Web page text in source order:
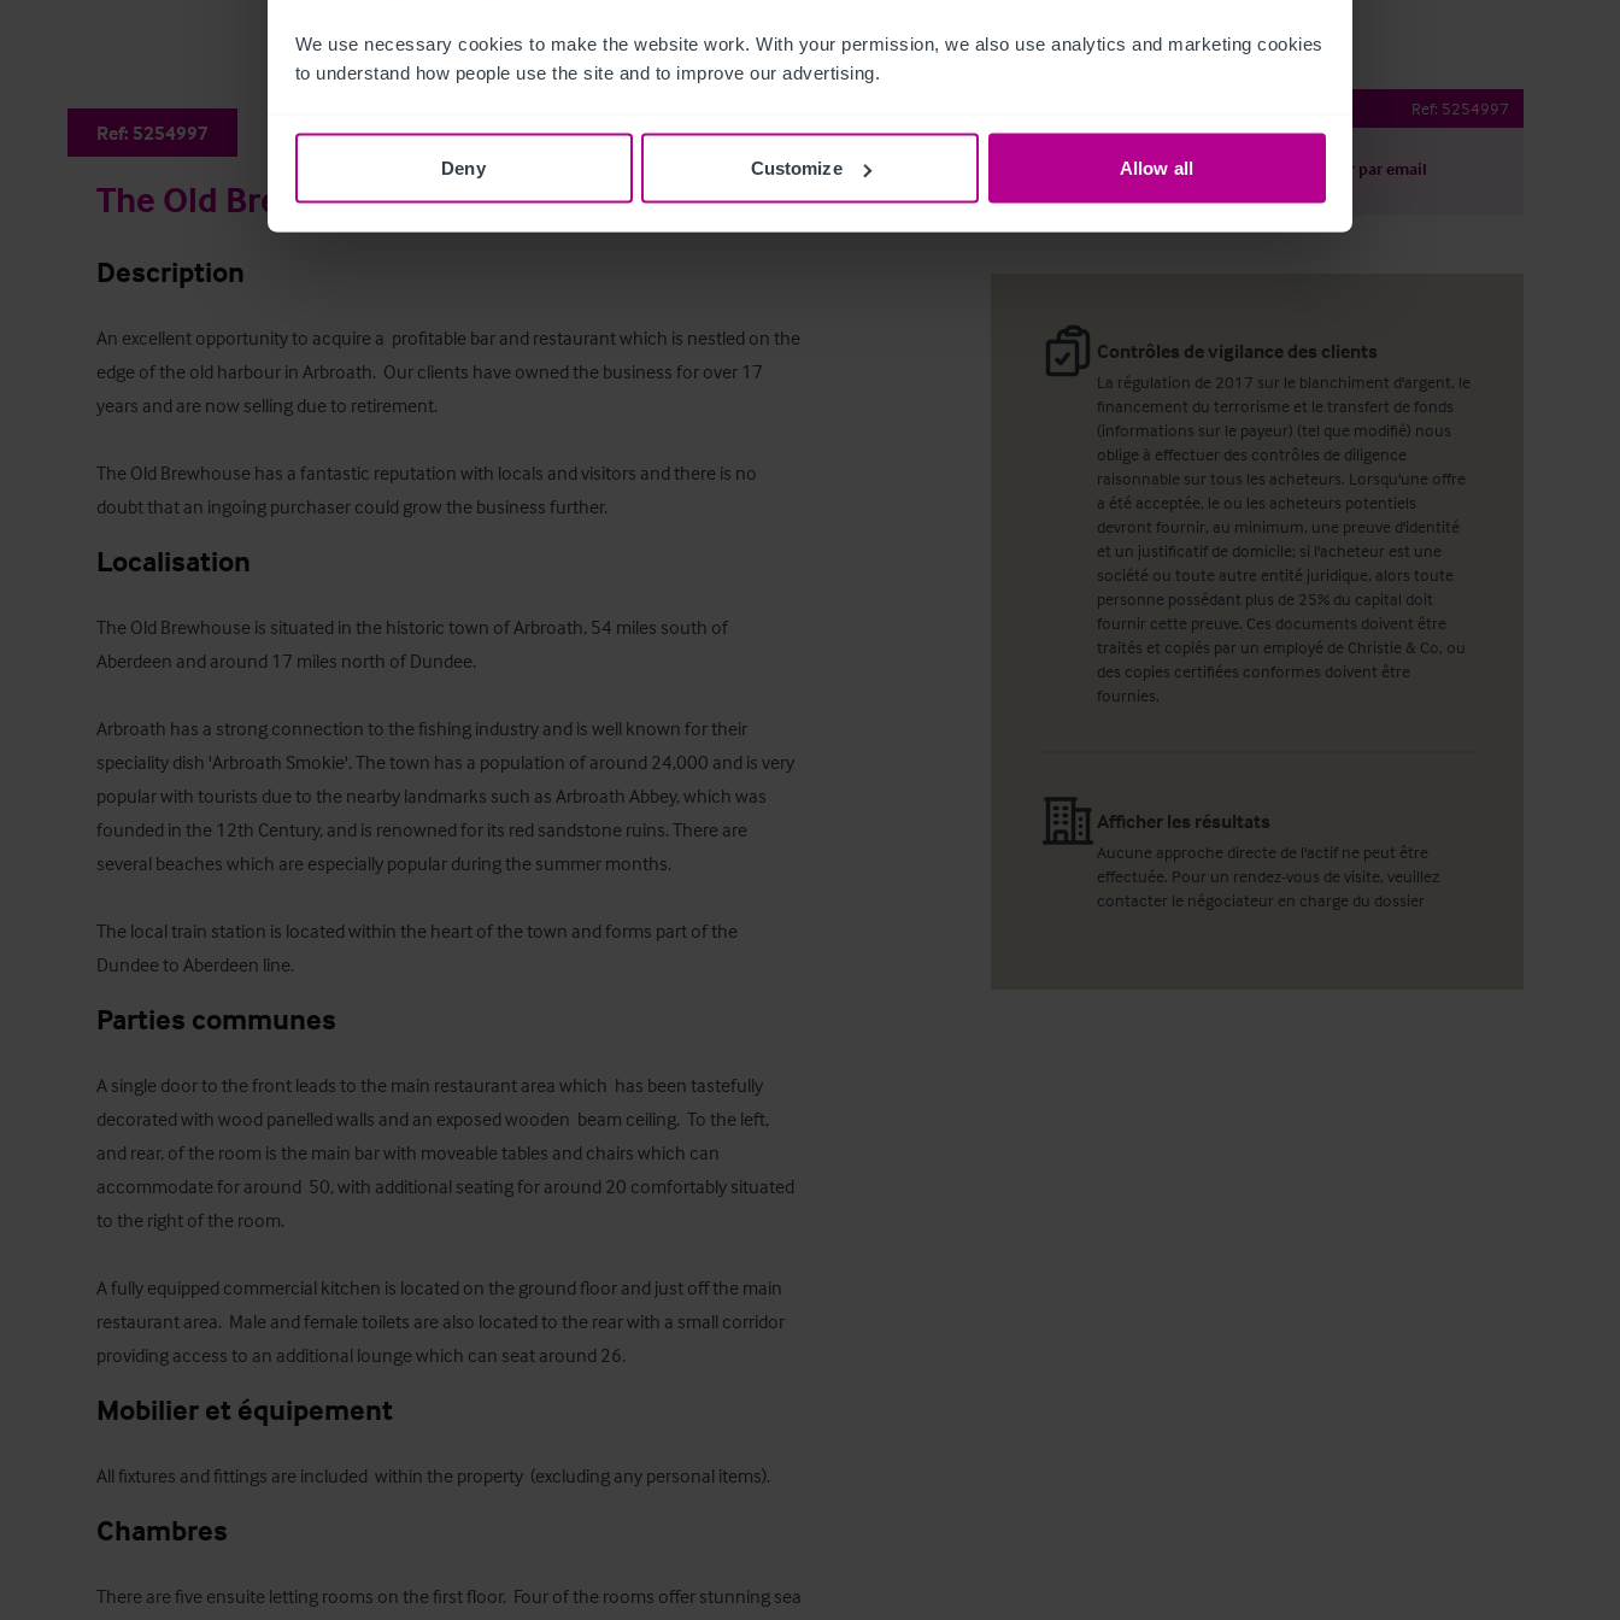
We use necessary cookies to make the website work. With your permission, we also use analytics and marketing cookies
to understand how people use the site and to improve our advertising.
Deny Customize Allow all
Ref: 5254997
The Old Brewhouse
Description
An excellent opportunity to acquire a  profitable bar and restaurant which is nestled on the
edge of the old harbour in Arbroath.  Our clients have owned the business for over 17
years and are now selling due to retirement.
The Old Brewhouse has a fantastic reputation with locals and visitors and there is no
doubt that an ingoing purchaser could grow the business further.
Localisation
The Old Brewhouse is situated in the historic town of Arbroath, 54 miles south of
Aberdeen and around 17 miles north of Dundee.
Arbroath has a strong connection to the fishing industry and is well known for their
speciality dish 'Arbroath Smokie'. The town has a population of around 24,000 and is very
popular with tourists due to the nearby landmarks such as Arbroath Abbey, which was
founded in the 12th Century, and is renowned for its red sandstone ruins. There are
several beaches which are especially popular during the summer months.
The local train station is located within the heart of the town and forms part of the
Dundee to Aberdeen line.
Parties communes
A single door to the front leads to the main restaurant area which  has been tastefully
decorated with wood panelled walls and an exposed wooden  beam ceiling.  To the left,
and rear, of the room is the main bar with moveable tables and chairs which can
accommodate for around  50, with additional seating for around 20 comfortably situated
to the right of the room.
A fully equipped commercial kitchen is located on the ground floor and just off the main
restaurant area.  Male and female toilets are also located to the rear with a small corridor
providing access to an additional lounge which can seat around 26.
Mobilier et équipement
All fixtures and fittings are included  within the property  (excluding any personal items).
Chambres
There are five ensuite letting rooms on the first floor.  Four of the rooms offer stunning sea
Ref: 5254997
Télécharger le descriptif Partager par email
Contrôles de vigilance des clients
La régulation de 2017 sur le blanchiment d'argent, le
financement du terrorisme et le transfert de fonds
(informations sur le payeur) (tel que modifié) nous
oblige à effectuer des contrôles de diligence
raisonnable sur tous les acheteurs. Lorsqu'une offre
a été acceptée, le ou les acheteurs potentiels
devront fournir, au minimum, une preuve d'identité
et un justificatif de domicile; si l'acheteur est une
société ou toute autre entité juridique, alors toute
personne possédant plus de 25% du capital doit
fournir cette preuve. Ces documents doivent être
traités et copiés par un employé de Christie & Co, ou
des copies certifiées conformes doivent être
fournies.
Afficher les résultats
Aucune approche directe de l'actif ne peut être
effectuée. Pour un rendez-vous de visite, veuillez
contacter le négociateur en charge du dossier